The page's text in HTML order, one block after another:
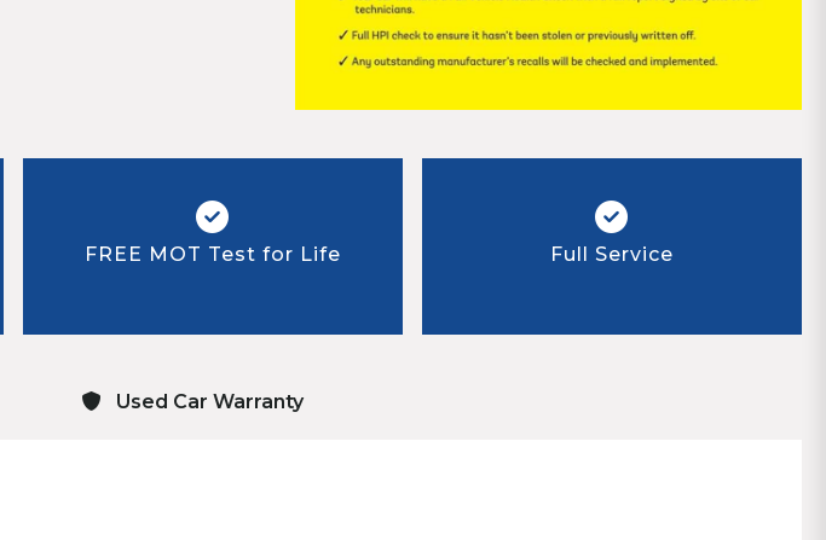
FREE MOT Test for Life Full Service
Used Car Warranty